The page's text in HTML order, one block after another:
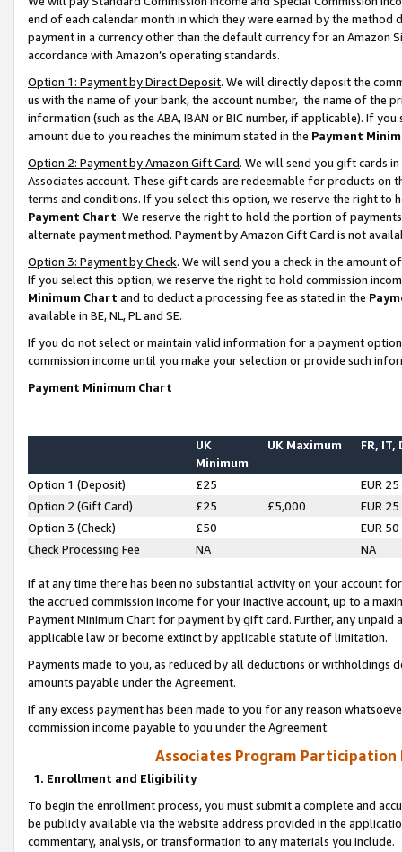
end of each calendar month in which they were earned by the
payment in a currency other than the default currency for an Amazon
accordance with Amazon’s operating standards.
Option 1: Payment by Direct Deposit. We will directly deposit the
us with the name of your bank, the account number, the name of the
information (such as the ABA, IBAN or BIC number, if applicable). If
amount due to you reaches the minimum stated in the Payment
Option 2: Payment by Amazon Gift Card. We will send you gift cards
Associates account. These gift cards are redeemable for products on
terms and conditions. If you select this option, we reserve the right to
Payment Chart. We reserve the right to hold the portion of
alternate payment method. Payment by Amazon Gift Card is not
Option 3: Payment by Check. We will send you a check in the amount
If you select this option, we reserve the right to hold commission
Minimum Chart and to deduct a processing fee as stated in the
available in BE, NL, PL and SE.
If you do not select or maintain valid information for a payment
commission income until you make your selection or provide such
Payment Minimum Chart
UK
Minimum
UK Maximum FR, IT,
Option 1 (Deposit) £25
EUR 25
Option 2 (Gift Card)
£25 £5,000
EUR 25
Option 3 (Check)
£50
EUR 50
Check Processing Fee
NA NA
If at any time there has been no substantial activity on your account
the accrued commission income for your inactive account, up to a
Payment Minimum Chart for payment by gift card. Further, any
applicable law or become extinct by applicable statute of limitation.
Payments made to you, as reduced by all deductions or
amounts payable under the Agreement.
If any excess payment has been made to you for any reason
commission income payable to you under the Agreement.
Associates Program Participation
1. Enrollment and Eligibility
To begin the enrollment process, you must submit a complete and
be publicly available via the website address provided in the
commentary, analysis, or transformation to any materials you include.